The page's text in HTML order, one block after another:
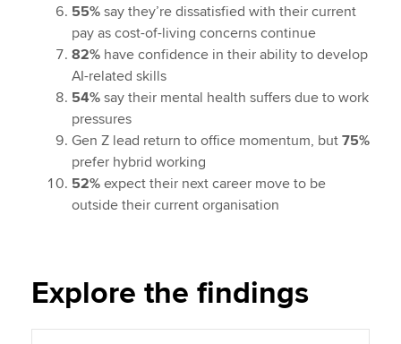
55% say they’re dissatisfied with their current
pay as cost-of-living concerns continue
82% have confidence in their ability to develop
AI-related skills
54% say their mental health suffers due to work
pressures
Gen Z lead return to office momentum, but 75%
prefer hybrid working
52% expect their next career move to be
outside their current organisation
Explore the findings